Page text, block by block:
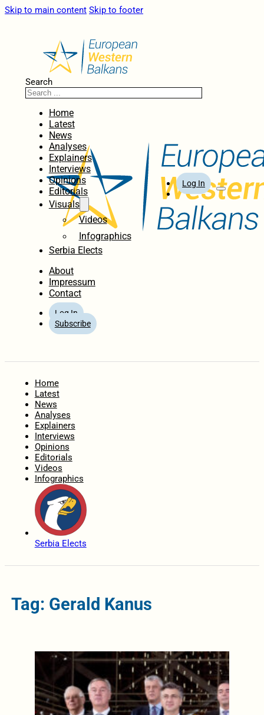
Skip to main content Skip to footer
Search
Home
Latest
News
Analyses
Explainers
Interviews
Opinions
Editorials
Visuals
Videos
Infographics
Serbia Elects
About
Impressum
Contact
Log In
Subscribe
Log In
Home
Latest
News
Analyses
Explainers
Interviews
Opinions
Editorials
Videos
Infographics
Serbia Elects
Tag: Gerald Kanus